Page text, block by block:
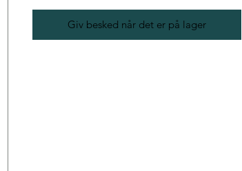
Giv besked når det er på lager